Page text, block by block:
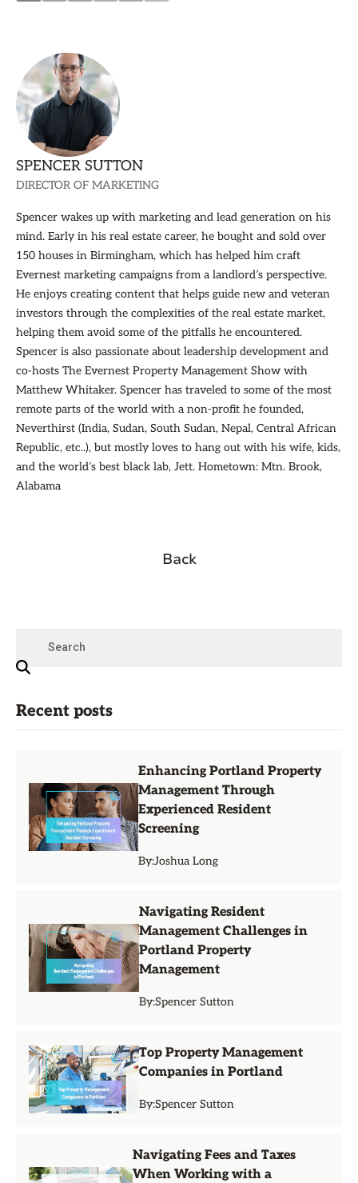
SPENCER SUTTON
DIRECTOR OF MARKETING
Spencer wakes up with marketing and lead generation on his
mind. Early in his real estate career, he bought and sold over
150 houses in Birmingham, which has helped him craft
Evernest marketing campaigns from a landlord’s perspective.
He enjoys creating content that helps guide new and veteran
investors through the complexities of the real estate market,
helping them avoid some of the pitfalls he encountered.
Spencer is also passionate about leadership development and
co-hosts The Evernest Property Management Show with
Matthew Whitaker. Spencer has traveled to some of the most
remote parts of the world with a non-profit he founded,
Neverthirst (India, Sudan, South Sudan, Nepal, Central African
Republic, etc..), but mostly loves to hang out with his wife, kids,
and the world’s best black lab, Jett. Hometown: Mtn. Brook,
Alabama
Back
Recent posts
Enhancing Portland Property
Management Through
Experienced Resident
Screening
By:Joshua Long
Navigating Resident
Management Challenges in
Portland Property
Management
By:Spencer Sutton
Top Property Management
Companies in Portland
By:Spencer Sutton
Navigating Fees and Taxes
When Working with a